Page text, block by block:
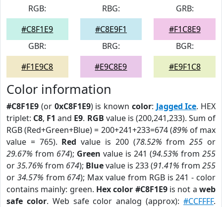
RGB:
#C8F1E9
RBG:
#C8E9F1
GRB:
#F1C8E9
GBR:
#F1E9C8
BRG:
#E9C8E9
BGR:
#E9F1C8
Color information
#C8F1E9 (or 0xC8F1E9) is known color: Jagged Ice. HEX
triplet: C8, F1 and E9. RGB value is (200,241,233). Sum of
RGB (Red+Green+Blue) = 200+241+233=674 (89% of max
value = 765). Red value is 200 (78.52% from255 or
29.67% from 674); Green value is 241 (94.53% from 255
or35.76% from 674); Bluevalue is 233 (91.41% from 255
or 34.57% from 674); Max value from RGB is 241 - color
contains mainly: green. Hex color #C8F1E9is not aweb
safe color. Web safe color analog (approx):#CCFFFF.